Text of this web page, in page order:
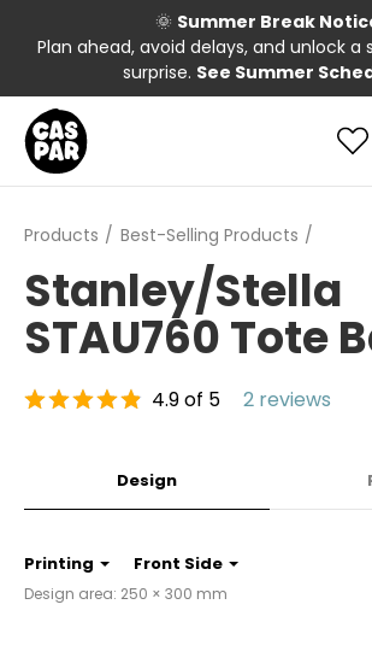
🌞 Summer Break
Plan ahead, avoid delays, and unlock a
surprise. See Summer
Products Best-Selling Products
Stanley/Stella
STAU760 Tote
4.9 of 5 2 reviews
Design
Printing Front Side
Design area: 250 × 300 mm